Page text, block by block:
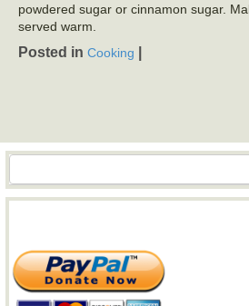
powdered sugar or cinnamon sugar.
served warm.
Posted in Cooking
Search